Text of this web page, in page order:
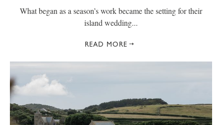
What began as a season’s work became the setting for their
island wedding...
READ MORE